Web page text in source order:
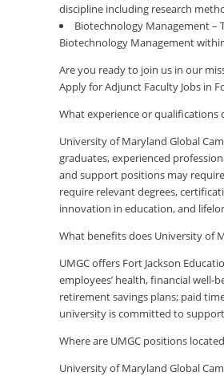
discipline including research
Biotechnology Management –
Biotechnology Management
Are you ready to join us in our
Apply for Adjunct Faculty Jobs in
What experience or qualifications
University of Maryland Global
graduates, experienced
and support positions may
require relevant degrees,
innovation in education, and
What benefits does University of
UMGC offers Fort Jackson
employees’ health, financial well-
retirement savings plans; paid
university is committed to
Where are UMGC positions
University of Maryland Global